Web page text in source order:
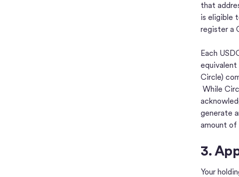
that
is eligible
register a
Each
equivalent
Circle)
While
generate
amount of
3.
Your